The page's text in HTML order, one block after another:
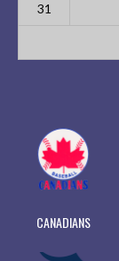
31
CANADIANS